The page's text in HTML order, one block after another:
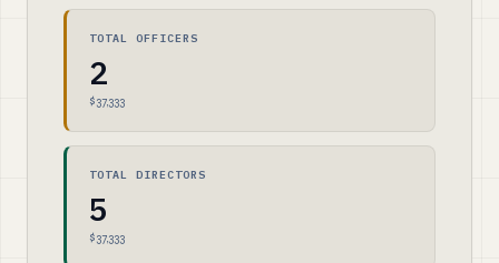
TOTAL OFFICERS
2
$37,333
TOTAL DIRECTORS
5
$37,333